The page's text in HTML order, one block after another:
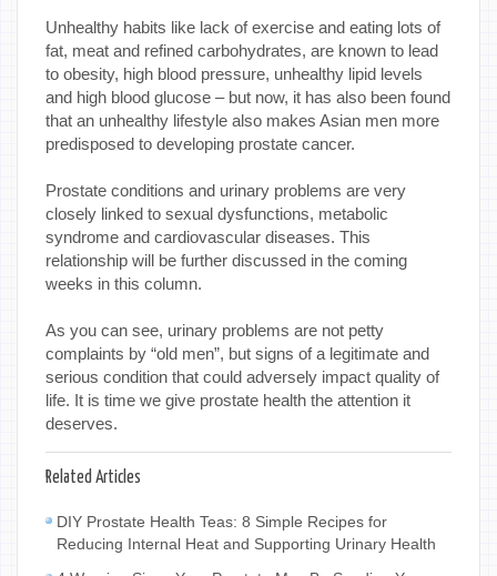
Unhealthy habits like lack of exercise and eating lots of
fat, meat and refined carbohydrates, are known to lead
to obesity, high blood pressure, unhealthy lipid levels
and high blood glucose – but now, it has also been found
that an unhealthy lifestyle also makes Asian men more
predisposed to developing prostate cancer.
Prostate conditions and urinary problems are very
closely linked to sexual dysfunctions, metabolic
syndrome and cardiovascular diseases. This
relationship will be further discussed in the coming
weeks in this column.
As you can see, urinary problems are not petty
complaints by “old men”, but signs of a legitimate and
serious condition that could adversely impact quality of
life. It is time we give prostate health the attention it
deserves.
Related Articles
DIY Prostate Health Teas: 8 Simple Recipes for
Reducing Internal Heat and Supporting Urinary Health